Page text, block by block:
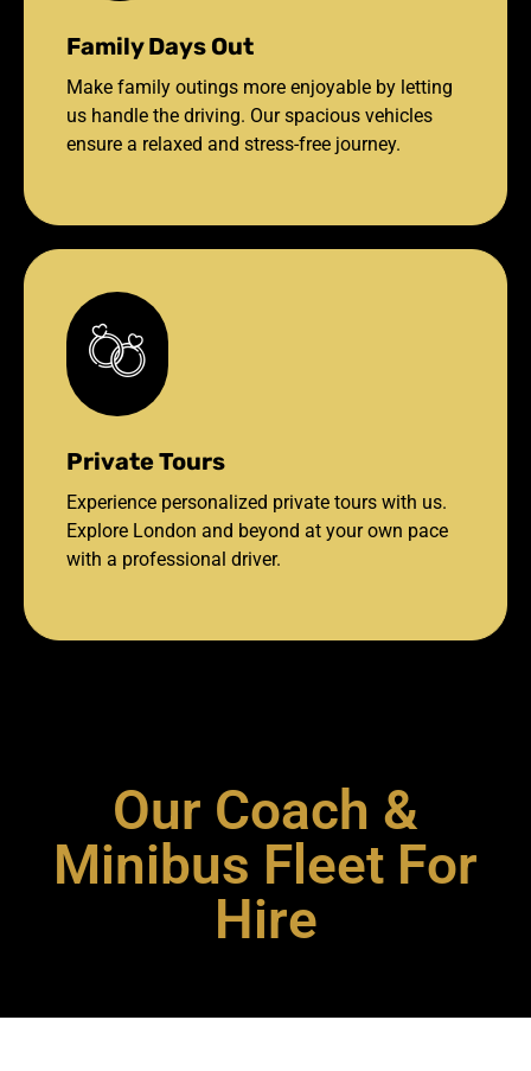
Family Days Out
Make family outings more enjoyable by letting
us handle the driving. Our spacious vehicles
ensure a relaxed and stress-free journey.
Private Tours
Experience personalized private tours with us.
Explore London and beyond at your own pace
with a professional driver.
Our Coach &
Minibus Fleet For
Hire